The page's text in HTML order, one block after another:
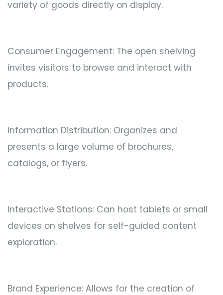
variety of goods directly on display.
Consumer Engagement: The open shelving
invites visitors to browse and interact with
products.
Information Distribution: Organizes and
presents a large volume of brochures,
catalogs, or flyers.
Interactive Stations: Can host tablets or small
devices on shelves for self-guided content
exploration.
Brand Experience: Allows for the creation of